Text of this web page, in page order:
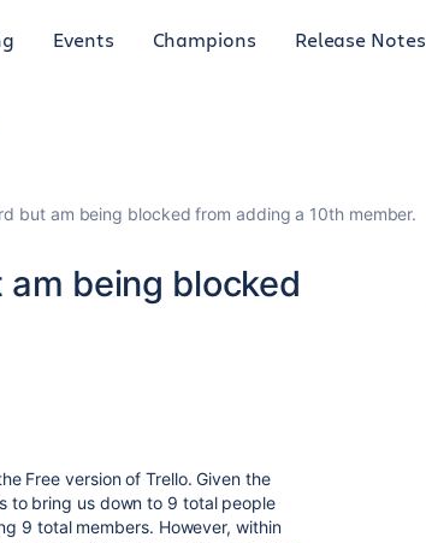
Events Champions Release Notes
but am being blocked from adding a 10th member.
being blocked
Free version of Trello. Given the
to bring us down to 9 total people
9 total members. However, within